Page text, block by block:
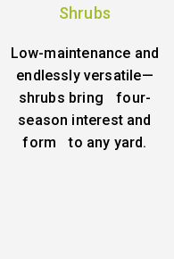
Shrubs
Low-maintenance and
endlessly versatile—
shrubs bring four-
season interest and
form to any yard.